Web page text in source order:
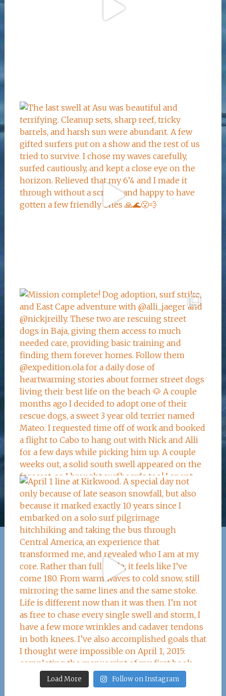
Load More Follow on Instagram